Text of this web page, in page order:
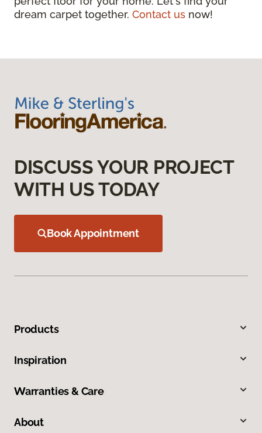
dream carpet together. Contact us now!
DISCUSS YOUR PROJECT
WITH US TODAY
Book Appointment
Products
Inspiration
Warranties & Care
About